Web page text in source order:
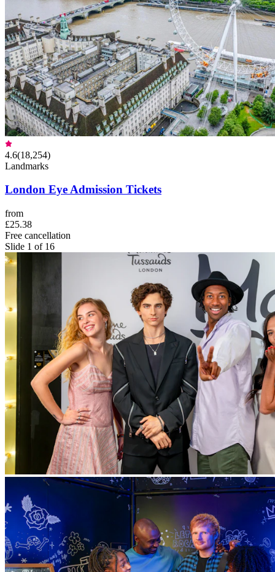
4.6(18,254)
Landmarks
London Eye Admission Tickets
from
£25.38
Free cancellation
Slide 1 of 16